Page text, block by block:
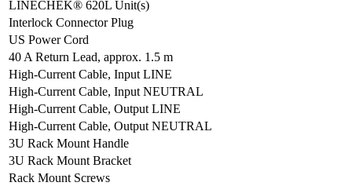
LINECHEK® 620L Unit(s)
Interlock Connector Plug
US Power Cord
40 A Return Lead, approx. 1.5 m
High-Current Cable, Input LINE
High-Current Cable, Input NEUTRAL
High-Current Cable, Output LINE
High-Current Cable, Output NEUTRAL
3U Rack Mount Handle
3U Rack Mount Bracket
Rack Mount Screws